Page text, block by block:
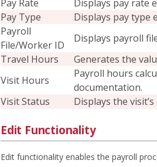
Pay Rate
Displays pay rate
Pay Type
Displays pay type
Payroll
File/Worker ID
Displays payroll
Travel Hours
Generates the
Visit Hours
Payroll hours
documentation.
Visit Status
Displays the
Edit Functionality
Edit functionality enables the payroll